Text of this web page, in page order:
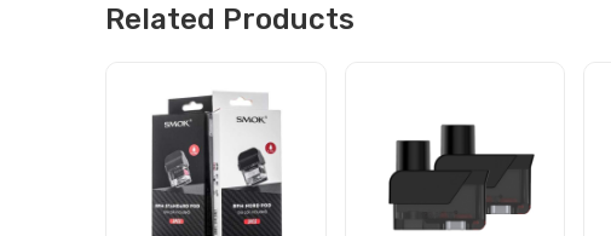
Related Products